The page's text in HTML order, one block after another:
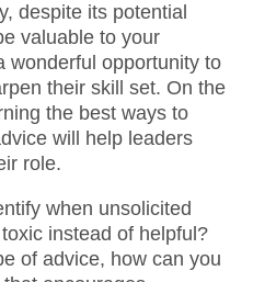
despite its potential
valuable to your
wonderful opportunity to
their skill set. On the
the best ways to
will help leaders
role.
when unsolicited
instead of helpful?
of advice, how can you